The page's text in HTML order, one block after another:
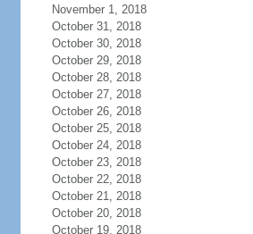
November 1, 2018
October 31, 2018
October 30, 2018
October 29, 2018
October 28, 2018
October 27, 2018
October 26, 2018
October 25, 2018
October 24, 2018
October 23, 2018
October 22, 2018
October 21, 2018
October 20, 2018
October 19, 2018